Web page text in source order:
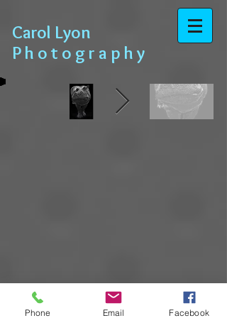
​​​​​​​ Carol Lyon
​​​ P h o t o g r a p h y
Phone Email Facebook